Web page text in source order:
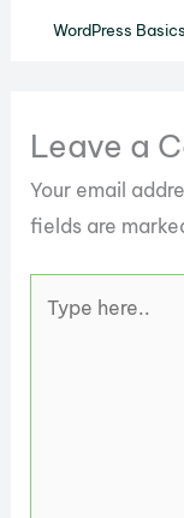
WordPress Basics
Leave a
Your email
fields are
here..